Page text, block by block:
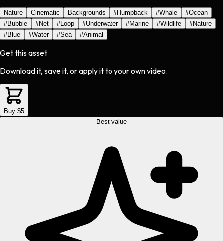
Nature Cinematic Backgrounds #Humpback #Whale #Ocean
#Bubble #Net #Loop #Underwater #Marine #Wildlife #Nature
#Blue #Water #Sea #Animal
Get this asset
Download it, save it, or apply it to your own video.
Buy $5
Best value